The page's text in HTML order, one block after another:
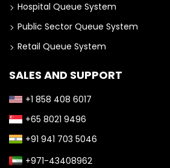
Hospital Queue System
Public Sector Queue System
Retail Queue System
SALES AND SUPPORT
+1 858 408 6017
+65 8021 9496
+91 941 703 5046
+971-43408962